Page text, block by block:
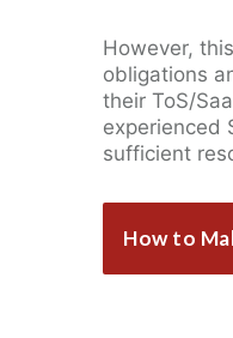
However,
obligations
their ToS/
experienced
sufficient
How to